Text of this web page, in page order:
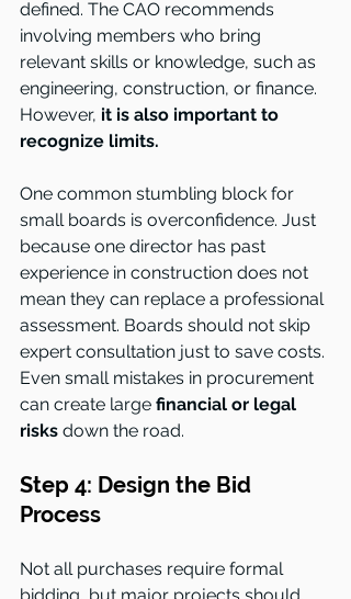
defined. The CAO recommends
involving members who bring
relevant skills or knowledge, such as
engineering, construction, or finance.
However, it is also important to
recognize limits.
One common stumbling block for
small boards is overconfidence. Just
because one director has past
experience in construction does not
mean they can replace a professional
assessment. Boards should not skip
expert consultation just to save costs.
Even small mistakes in procurement
can create large financial or legal
risks down the road.
Step 4: Design the Bid
Process
Not all purchases require formal